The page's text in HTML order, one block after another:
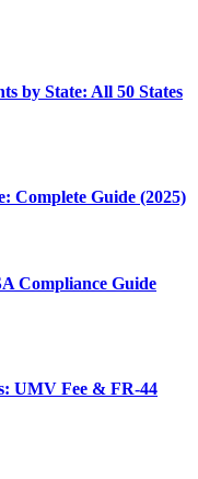
by State: All 50 States
Complete Guide (2025)
Compliance Guide
UMV Fee & FR-44